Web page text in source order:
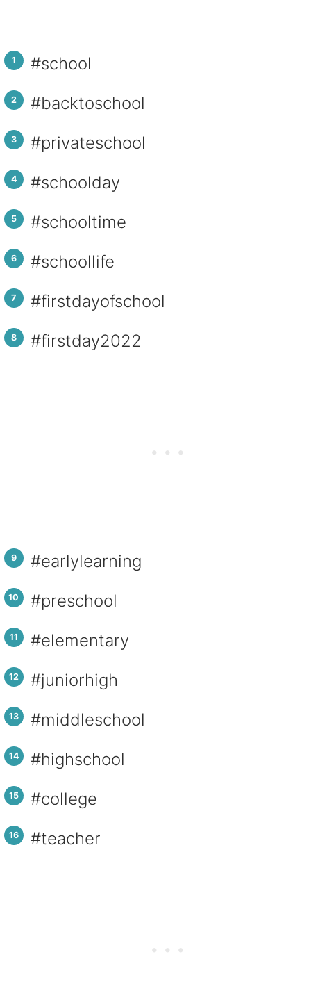
#school
#backtoschool
#privateschool
#schoolday
#schooltime
#schoollife
#firstdayofschool
#firstday2022
#earlylearning
#preschool
#elementary
#juniorhigh
#middleschool
#highschool
#college
#teacher